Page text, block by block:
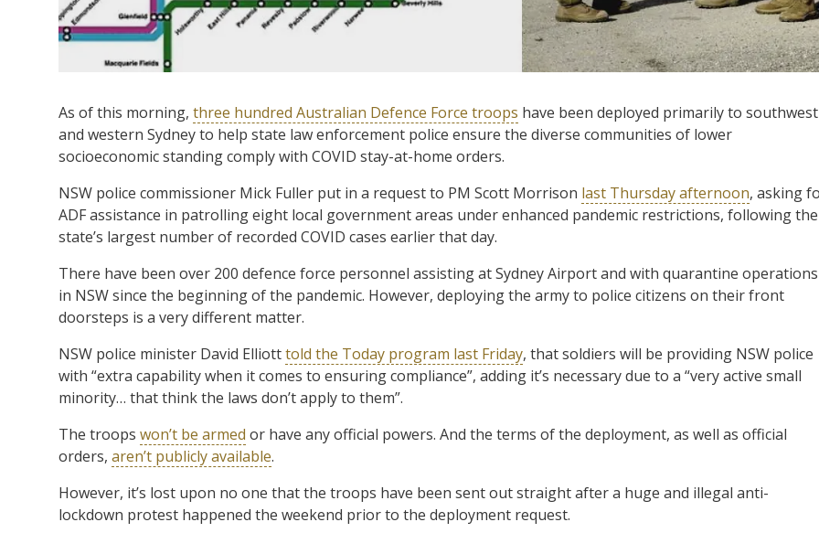
As of this morning, three hundred Australian Defence Force troops have been deployed primarily to southwest
and western Sydney to help state law enforcement police ensure the diverse communities of lower
socioeconomic standing comply with COVID stay-at-home orders.
NSW police commissioner Mick Fuller put in a request to PM Scott Morrison last Thursday afternoon, asking
ADF assistance in patrolling eight local government areas under enhanced pandemic restrictions, following the
state’s largest number of recorded COVID cases earlier that day.
There have been over 200 defence force personnel assisting at Sydney Airport and with quarantine operations
in NSW since the beginning of the pandemic. However, deploying the army to police citizens on their front
doorsteps is a very different matter.
NSW police minister David Elliotttold the Today program last Friday, that soldiers will be providing NSW police
with “extra capability when it comes to ensuring compliance”, adding it’s necessary due to a “very active small
minority… that think the laws don’t apply to them”.
The troops won’t be armed or have any official powers. And the terms of the deployment, as well as official
orders, aren’t publicly available.
However, it’s lost upon no one that the troops have been sent out straight after a huge and illegal anti-
lockdown protest happened the weekend prior to the deployment request.